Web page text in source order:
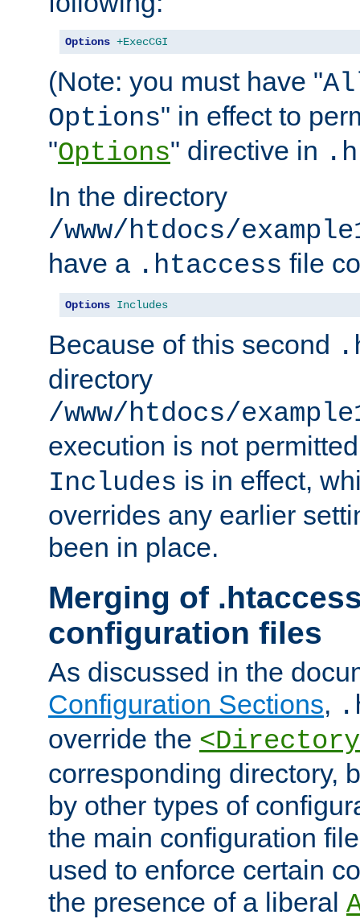
Options +ExecCGI
(Note: you must have "
Options" in effect to
"Options" directive in
In the directory
/www/htdocs/
have a .htaccess file
Options Includes
Because of this second
directory
/www/htdocs/
execution is not
Includes is in effect,
overrides any earlier
been in place.
Merging of
configuration files
As discussed in the
Configuration Sections,
override the
corresponding directory,
by other types of
the main configuration
used to enforce certain
the presence of a liberal